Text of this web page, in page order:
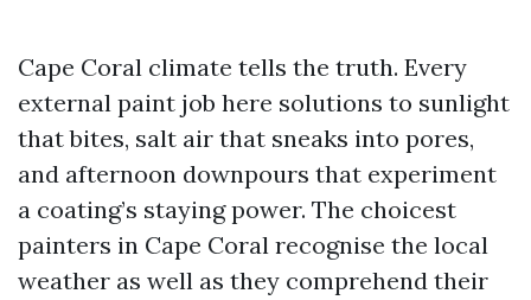
Cape Coral climate tells the truth. Every
external paint job here solutions to sunlight
that bites, salt air that sneaks into pores,
and afternoon downpours that experiment
a coating’s staying power. The choicest
painters in Cape Coral recognise the local
weather as well as they comprehend their